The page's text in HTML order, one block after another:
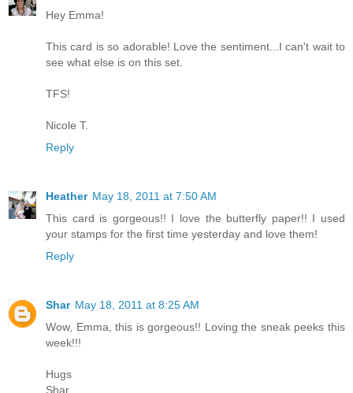
Hey Emma!
This card is so adorable! Love the sentiment...I can't wait to
see what else is on this set.
TFS!
Nicole T.
Reply
Heather May 18, 2011 at 7:50 AM
This card is gorgeous!! I love the butterfly paper!! I used
your stamps for the first time yesterday and love them!
Reply
Shar May 18, 2011 at 8:25 AM
Wow, Emma, this is gorgeous!! Loving the sneak peeks this
week!!!
Hugs
Shar